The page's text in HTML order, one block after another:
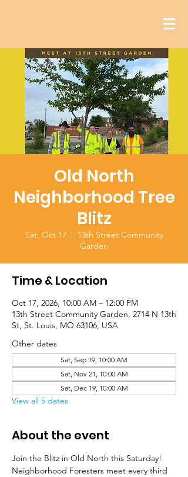
Old North
Neighborhood Tree
Blitz
Sat, Oct 17
  |
13th Street Community
Garden
Time & Location
Oct 17, 2026, 10:00 AM – 12:00 PM
13th Street Community Garden, 2714 N 13th
St, St. Louis, MO 63106, USA
Other dates
Sat, Sep 19, 10:00 AM
Sat, Nov 21, 10:00 AM
Sat, Dec 19, 10:00 AM
View all 5 dates
About the event
Join the Blitz in Old North this Saturday!
Neighborhood Foresters meet every third